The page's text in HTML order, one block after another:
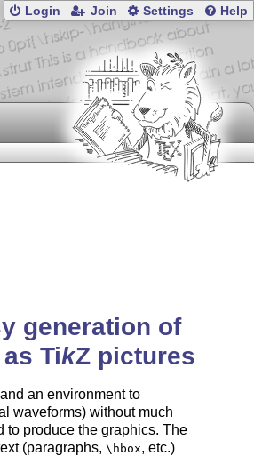
Login Join Settings Help
generation of
TikZ pictures
an environment to
waveforms) without much
to produce the graphics. The
(paragraphs, \hbox, etc.)